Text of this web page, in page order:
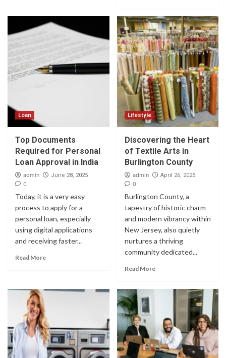
Loan
Top Documents
Required for Personal
Loan Approval in India
admin June 28, 2025
0
Today, it is a very easy
process to apply for a
personal loan, especially
using digital applications
and receiving faster...
Read More
Lifestyle
Discovering the Heart
of Textile Arts in
Burlington County
admin April 26, 2025
0
Burlington County, a
tapestry of historic charm
and modern vibrancy within
New Jersey, also quietly
nurtures a thriving
community dedicated...
Read More